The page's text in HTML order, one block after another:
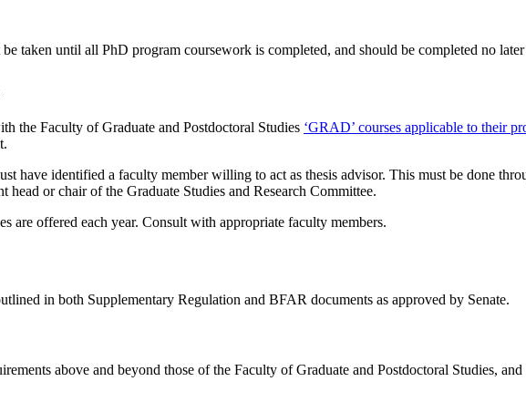
taken until all PhD program coursework is completed, and should be completed no
the Faculty of Graduate and Postdoctoral Studies ‘GRAD’ courses applicable to their
have identified a faculty member willing to act as thesis advisor. This must be done
head or chair of the Graduate Studies and Research Committee.
are offered each year. Consult with appropriate faculty members.
in both Supplementary Regulation and BFAR documents as approved by Senate.
above and beyond those of the Faculty of Graduate and Postdoctoral Studies,